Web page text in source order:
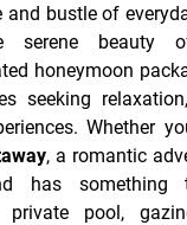
and bustle of
serene beauty
honeymoon
seeking
Whether
, a romantic
has
pool,